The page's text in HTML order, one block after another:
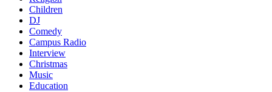
Children
DJ
Comedy
Campus Radio
Interview
Christmas
Music
Education